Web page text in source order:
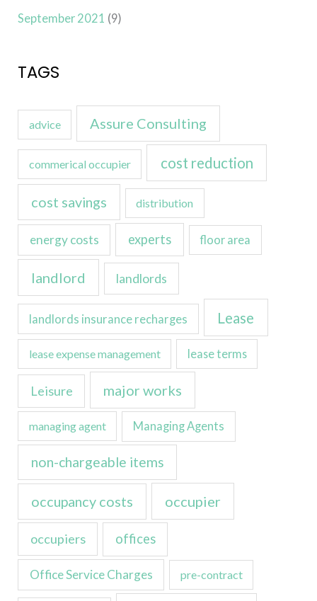
September 2021 (9)
TAGS
advice Assure Consulting
commerical occupier cost reduction
cost savings distribution
energy costs experts floor area
landlord landlords
landlords insurance recharges Lease
lease expense management lease terms
Leisure major works
managing agent Managing Agents
non-chargeable items
occupancy costs occupier
occupiers offices
Office Service Charges pre-contract